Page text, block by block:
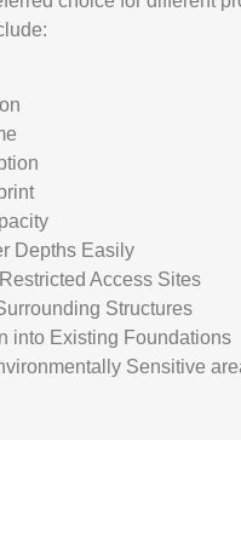
Depths Easily
Access Sites
Structures
into Existing Foundations
Sensitive